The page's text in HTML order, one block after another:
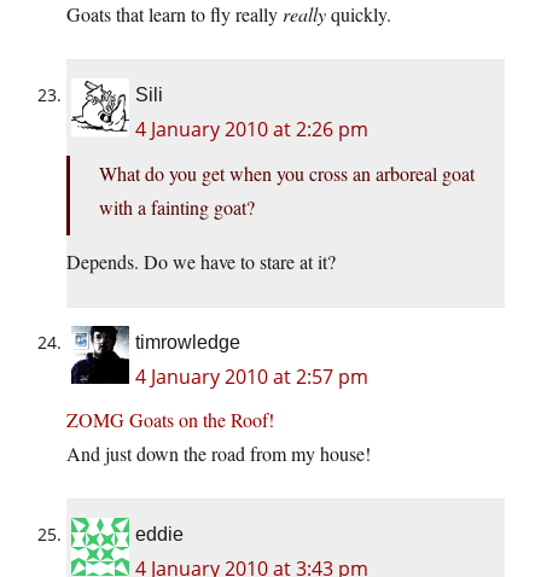
Goats that learn to fly really reallyquickly.
Sili
4 January 2010 at 2:26 pm
What do you get when you cross an arboreal goat
with a fainting goat?
Depends. Do we have to stare at it?
timrowledge
4 January 2010 at 2:57 pm
ZOMG Goats on the Roof!
And just down the road from my house!
eddie
4 January 2010 at 3:43 pm